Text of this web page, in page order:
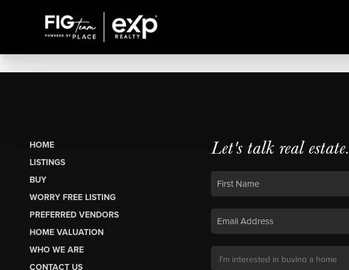
HOME
LISTINGS
BUY
WORRY FREE LISTING
PREFERRED VENDORS
HOME VALUATION
WHO WE ARE
CONTACT US
Let's talk real estate.